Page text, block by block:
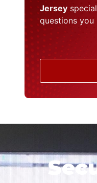
Jersey
questions you